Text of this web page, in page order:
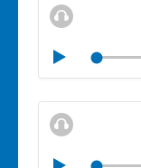
Play
Mute
Play